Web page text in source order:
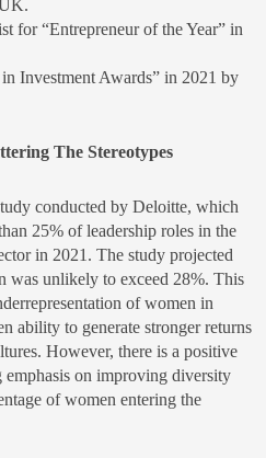
“Entrepreneur of the Year” in
Investment Awards” in 2021 by
The Stereotypes
conducted by Deloitte, which
25% of leadership roles in the
in 2021. The study projected
was unlikely to exceed 28%. This
of women in
ability to generate stronger returns
However, there is a positive
on improving diversity
of women entering the